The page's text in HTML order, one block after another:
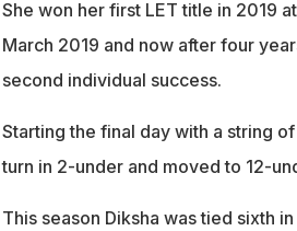
She won her first LET title in 2019
March 2019 and now after four
second individual success.
Starting the final day with a string
turn in 2-under and moved to 12-
This season Diksha was tied sixth